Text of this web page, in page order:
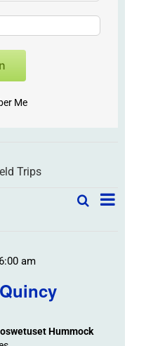
Me
Trips
Field
SearchField
List
am
Hummock